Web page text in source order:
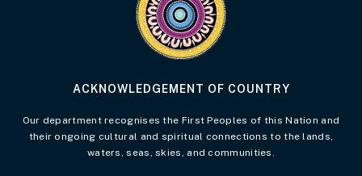
ACKNOWLEDGEMENT OF COUNTRY
Our department recognises the First Peoples of this Nation and
their ongoing cultural and spiritual connections to the lands,
waters, seas, skies, and communities.